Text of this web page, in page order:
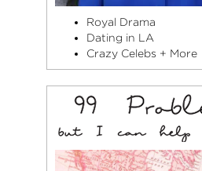
Royal Drama
Dating in LA
Crazy Celebs + More